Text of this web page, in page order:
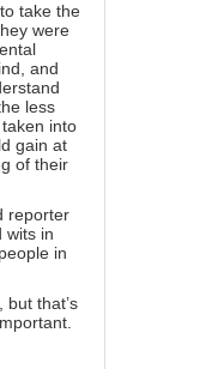
take the
were
and
less
into
gain at
of their
reporter
wits in
in
that’s